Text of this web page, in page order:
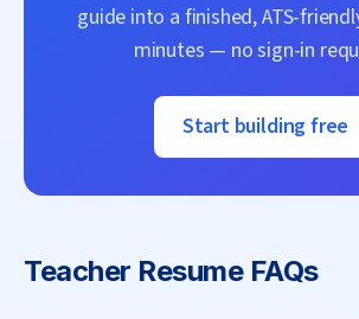
guide into a finished, ATS-
minutes — no sign-in
Start building free
Teacher Resume FAQs